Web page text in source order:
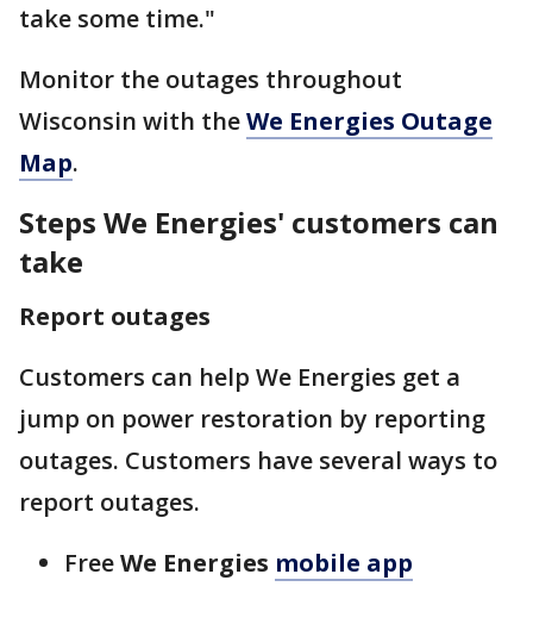
take some time."
Monitor the outages throughout
Wisconsin with theWe Energies Outage
Map.
Steps We Energies' customers can
take
Report outages
Customers can help We Energies get a
jump on power restoration by reporting
outages. Customers have several ways to
report outages.
FreeWe Energies mobile app